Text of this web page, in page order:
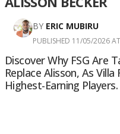
BY ERIC MUBIRU
PUBLISHED 11/05/2026
Discover Why FSG Are
Replace Alisson, As
Highest-Earning Players.